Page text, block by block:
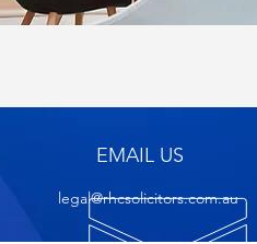
EMAIL US
legal@rhcsolicitors.com.au